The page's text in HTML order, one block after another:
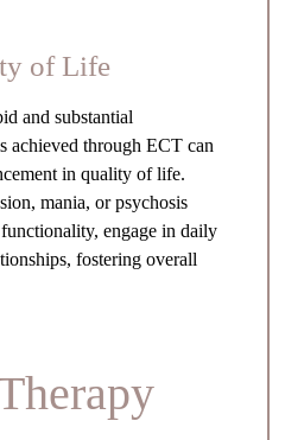
of Life
and substantial
achieved through ECT can
in quality of life.
mania, or psychosis
engage in daily
fostering overall